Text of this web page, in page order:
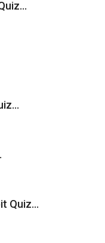
Quiz...